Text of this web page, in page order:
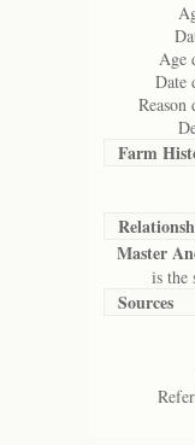
Age
Date
Reason
Farm
Master
is the
Sources